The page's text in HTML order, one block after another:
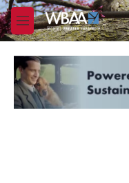
Skip to main content
M
e
u